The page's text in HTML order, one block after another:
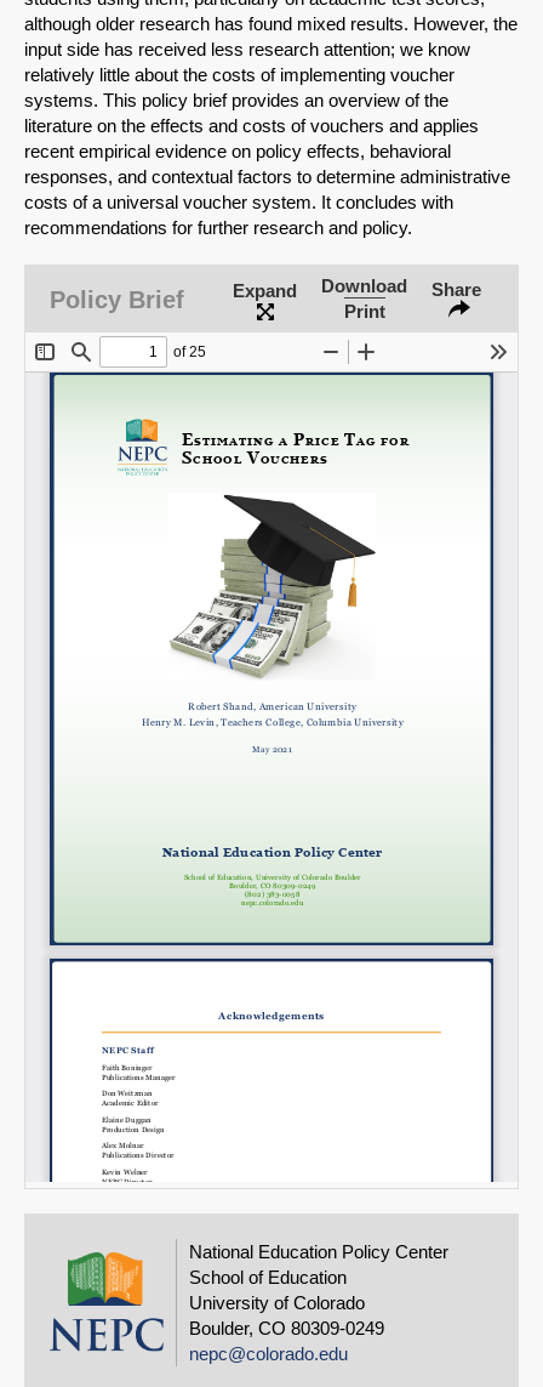
SHARE
Share on Bluesky
Permalink
although older research has found mixed results. However, the
input side has received less research attention; we know
relatively little about the costs of implementing voucher
systems. This policy brief provides an overview of the
literature on the effects and costs of vouchers and applies
recent empirical evidence on policy effects, behavioral
responses, and contextual factors to determine administrative
costs of a universal voucher system. It concludes with
recommendations for further research and policy.
Policy Brief Expand
Download
Print
Share
National Education Policy Center
School of Education
University of Colorado
Boulder, CO 80309-0249
nepc@colorado.edu